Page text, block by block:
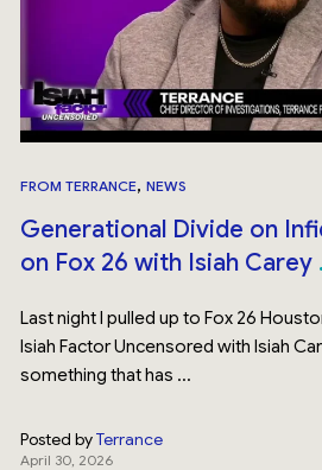
FROM TERRANCE,NEWS
Generational Divide on
on Fox 26 with Isiah Carey
Last night I pulled up to Fox 26
Isiah Factor Uncensored with Isiah
something that has ...
Posted byTerrance
April 30, 2026